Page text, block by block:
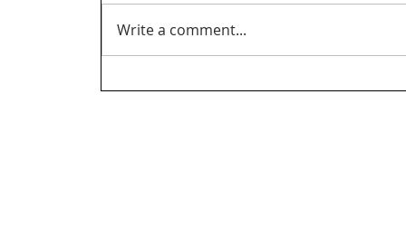
Write a comment...